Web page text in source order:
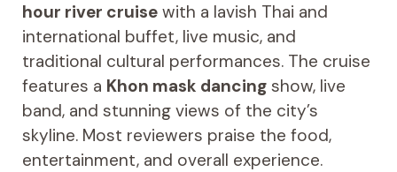
hour river cruisewith a lavish Thai and
international buffet, live music, and
traditional cultural performances. The cruise
features a Khon mask dancingshow, live
band, and stunning views of the city’s
skyline. Most reviewers praise the food,
entertainment, and overall experience.